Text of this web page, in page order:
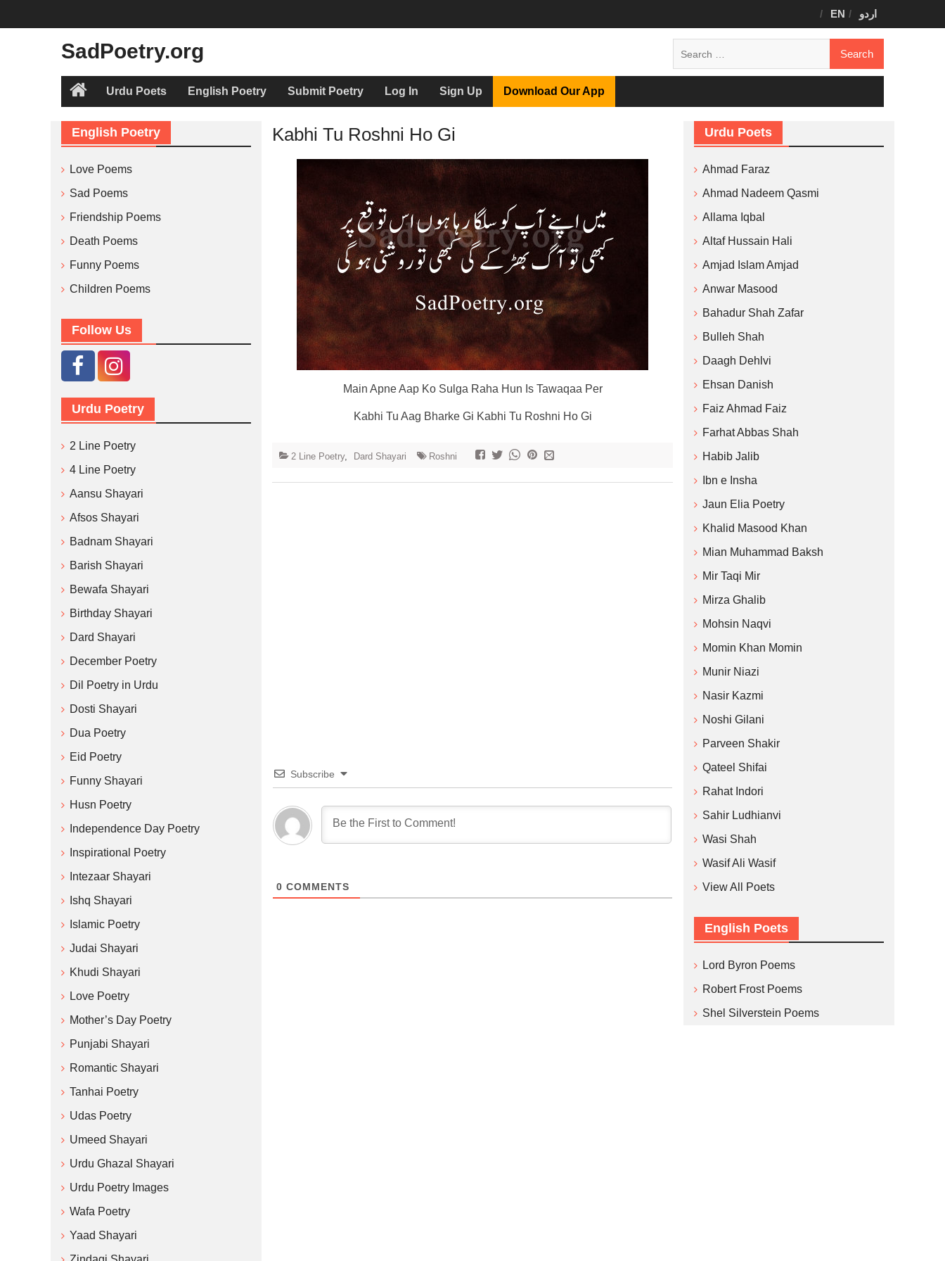
EN اردو
SadPoetry.org
HomeUrdu Poets English Poetry Submit Poetry Log In Sign Up Download Our App
Kabhi Tu Roshni Ho Gi
Main Apne Aap Ko Sulga Raha Hun Is Tawaqaa Per
Kabhi Tu Aag Bharke Gi Kabhi Tu Roshni Ho Gi
2 Line Poetry, Dard Shayari Roshni
Subscribe
0 COMMENTS
Urdu Poets
Ahmad Faraz
Ahmad Nadeem Qasmi
Allama Iqbal
Altaf Hussain Hali
Amjad Islam Amjad
Anwar Masood
Bahadur Shah Zafar
Bulleh Shah
Daagh Dehlvi
Ehsan Danish
Faiz Ahmad Faiz
Farhat Abbas Shah
Habib Jalib
Ibn e Insha
Jaun Elia Poetry
Khalid Masood Khan
Mian Muhammad Baksh
Mir Taqi Mir
Mirza Ghalib
Mohsin Naqvi
Momin Khan Momin
Munir Niazi
Nasir Kazmi
Noshi Gilani
Parveen Shakir
Qateel Shifai
Rahat Indori
Sahir Ludhianvi
Wasi Shah
Wasif Ali Wasif
View All Poets
English Poets
Lord Byron Poems
Robert Frost Poems
Shel Silverstein Poems
English Poetry
Love Poems
Sad Poems
Friendship Poems
Death Poems
Funny Poems
Children Poems
Follow Us
Urdu Poetry
2 Line Poetry
4 Line Poetry
Aansu Shayari
Afsos Shayari
Badnam Shayari
Barish Shayari
Bewafa Shayari
Birthday Shayari
Dard Shayari
December Poetry
Dil Poetry in Urdu
Dosti Shayari
Dua Poetry
Eid Poetry
Funny Shayari
Husn Poetry
Independence Day Poetry
Inspirational Poetry
Intezaar Shayari
Ishq Shayari
Islamic Poetry
Judai Shayari
Khudi Shayari
Love Poetry
Mother’s Day Poetry
Punjabi Shayari
Romantic Shayari
Tanhai Poetry
Udas Poetry
Umeed Shayari
Urdu Ghazal Shayari
Urdu Poetry Images
Wafa Poetry
Yaad Shayari